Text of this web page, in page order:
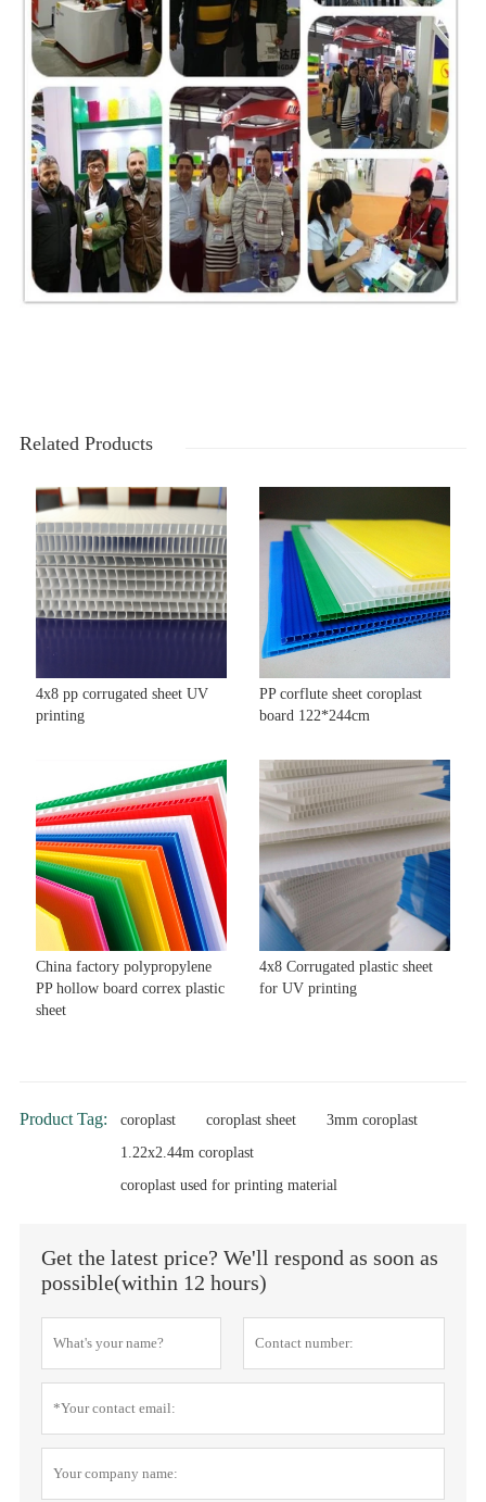
Related Products
4x8 pp corrugated sheet UV
printing
PP corflute sheet coroplast
board 122*244cm
China factory polypropylene
PP hollow board correx plastic
sheet
4x8 Corrugated plastic sheet
for UV printing
Product Tag: coroplast coroplast sheet
3mm coroplast
1.22x2.44m coroplast
coroplast used for printing material
Get the latest price? We'll respond as soon as
possible(within 12 hours)